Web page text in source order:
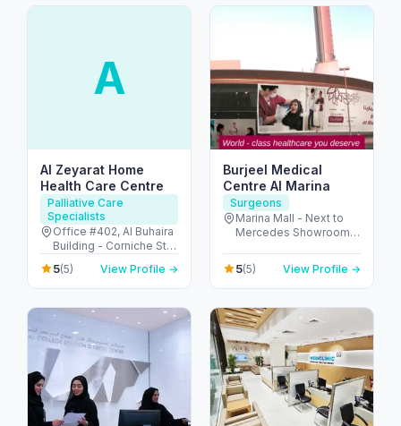
A
Al Zeyarat Home
Health Care Centre
Palliative Care
Specialists
Office #402, Al Buhaira
Building - Corniche St -
Al Majaz 1 - Al Majaz -
Sharjah - United Arab
Emirates
5(5) View Profile →
Burjeel Medical
Centre Al Marina
Surgeons
Marina Mall - Next to
Mercedes Showroom -
- United Arab Emirates
5(5) View Profile →